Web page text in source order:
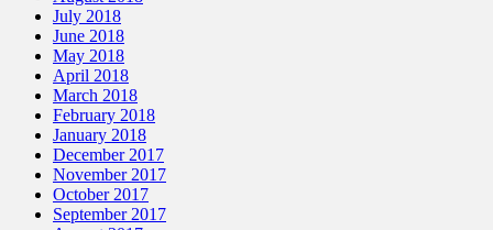
July 2018
June 2018
May 2018
April 2018
March 2018
February 2018
January 2018
December 2017
November 2017
October 2017
September 2017